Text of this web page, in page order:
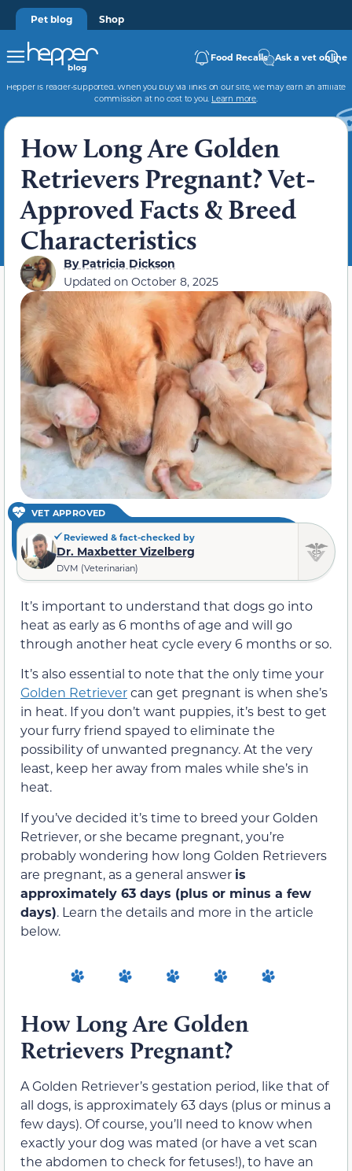
Pet blog Shop
Food Recalls Ask a vet online
Hepper is reader-supported. When you buy via links on our site, we may earn an affiliate
commission at no cost to you. Learn more.
How Long Are Golden
Retrievers Pregnant? Vet-
Approved Facts & Breed
Characteristics
ByPatricia Dickson
Updated on October 8, 2025
VET APPROVED
Reviewed & fact-checked by
Dr. Maxbetter Vizelberg
DVM (Veterinarian)
It’s important to understand that dogs go into
heat as early as 6 months of age and will go
through another heat cycle every 6 months or so.
It’s also essential to note that the only time your
Golden Retrievercan get pregnant is when she’s
in heat. If you don’t want puppies, it’s best to get
your furry friend spayed to eliminate the
possibility of unwanted pregnancy. At the very
least, keep her away from males while she’s in
heat.
If you’ve decided it’s time to breed your Golden
Retriever, or she became pregnant, you’re
probably wondering how long Golden Retrievers
are pregnant, as a general answer is
approximately 63 days (plus or minus a few
days). Learn the details and more in the article
below.
How Long Are Golden
Retrievers Pregnant?
A Golden Retriever’s gestation period, like that of
all dogs, is approximately 63 days (plus or minus a
few days). Of course, you’ll need to know when
exactly your dog was mated (or have a vet scan
the abdomen to check for fetuses!), to have an